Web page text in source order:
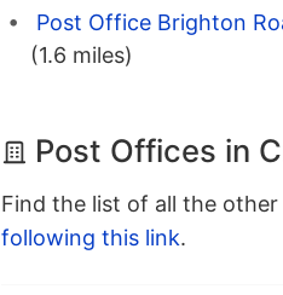
Post Office Brighton
(1.6 miles)
Post Offices in
Find the list of all the other
following this link.